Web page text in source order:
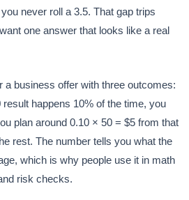
never roll a 3.5. That gap trips
one answer that looks like a real
a business offer with three outcomes:
happens 10% of the time, you
plan around 0.10 × 50 = $5 from that
rest. The number tells you what the
which is why people use it in math
risk checks.